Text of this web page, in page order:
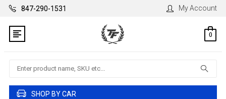
847-290-1531 My Account
0
Search
SHOP BY CAR